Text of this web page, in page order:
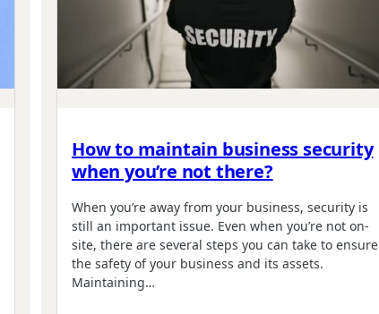
How to maintain business security
when you’re not there?
When you’re away from your business, security is
still an important issue. Even when you’re not on-
site, there are several steps you can take to ensure
the safety of your business and its assets.
Maintaining…